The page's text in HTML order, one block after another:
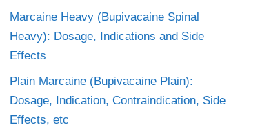
Marcaine Heavy (Bupivacaine Spinal
Heavy): Dosage, Indications and Side
Effects
Plain Marcaine (Bupivacaine Plain):
Dosage, Indication, Contraindication, Side
Effects, etc